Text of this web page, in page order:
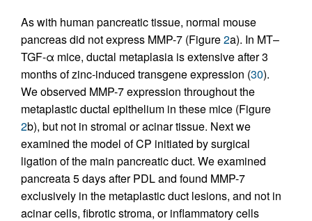
As with human pancreatic tissue, normal mouse
pancreas did not express MMP-7 (Figure2a). In MT–
TGF-α mice, ductal metaplasia is extensive after 3
months of zinc-induced transgene expression (30).
We observed MMP-7 expression throughout the
metaplastic ductal epithelium in these mice (Figure
2b), but not in stromal or acinar tissue. Next we
examined the model of CP initiated by surgical
ligation of the main pancreatic duct. We examined
pancreata 5 days after PDL and found MMP-7
exclusively in the metaplastic duct lesions, and not in
acinar cells, fibrotic stroma, or inflammatory cells